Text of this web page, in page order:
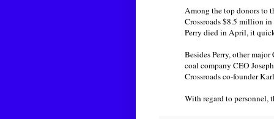
Among the top donors to
Crossroads $8.5 million
Perry died in April, it
Besides Perry, other
coal company CEO
Crossroads co-founder
With regard to personnel,